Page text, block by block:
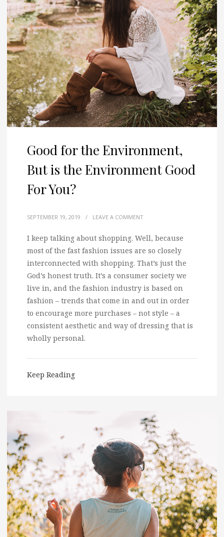
Good for the Environment,
But is the Environment Good
For You?
SEPTEMBER 19, 2019 / LEAVE A COMMENT
I keep talking about shopping. Well, because
most of the fast fashion issues are so closely
interconnected with shopping. That’s just the
God’s honest truth. It’s a consumer society we
live in, and the fashion industry is based on
fashion – trends that come in and out in order
to encourage more purchases – not style – a
consistent aesthetic and way of dressing that is
wholly personal.
Keep Reading